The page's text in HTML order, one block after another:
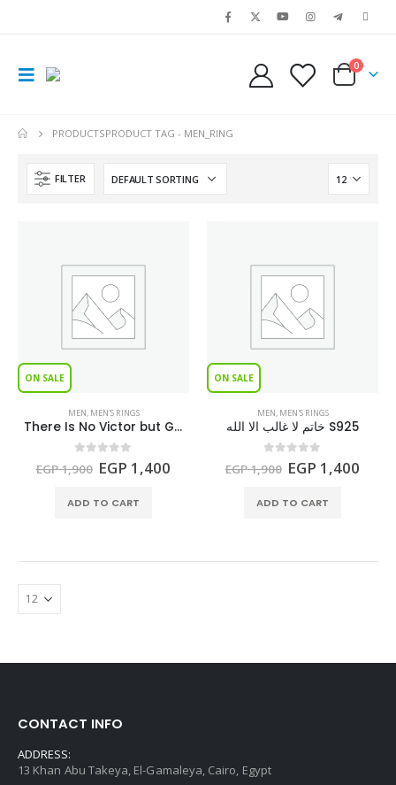
0
PRODUCTSPRODUCT TAG - MEN_RING
FILTER
ON SALE
MEN, MEN'S RINGS
There Is No Victor but God Ring S925
out of 5
EGP1,900 Original
was:
EGP 1,900.
EGP 1,400 Current
ADD TO CART
ON SALE
MEN, MEN'S RINGS
خاتم لا غالب الا الله S925
out of 5
EGP1,900 Original
was:
EGP 1,900.
EGP 1,400
ADD TO CART
CONTACT INFO
ADDRESS:
13 Khan Abu Takeya, El-Gamaleya, Cairo, Egypt